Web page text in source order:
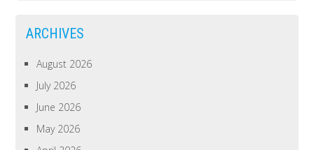
ARCHIVES
August 2026
July 2026
June 2026
May 2026